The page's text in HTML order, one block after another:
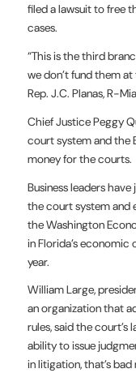
filed a lawsuit tofree
cases.
“This is the third
wedon’t fund them at
Rep. J.C. Planas, R-
Chief Justice Peggy
courtsystem and the
money for thecourts.
Business leaders
thecourt system and
the Washington
in Florida’s economic
year.
William Large,
anorganization that
rules, saidthe court’s
ability to issue
in litigation, that’sbad